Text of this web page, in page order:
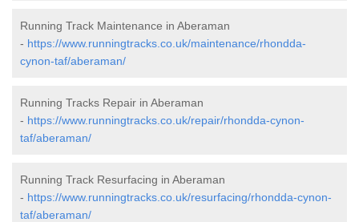
Running Track Maintenance in Aberaman
- https://www.runningtracks.co.uk/maintenance/rhondda-
cynon-taf/aberaman/
Running Tracks Repair in Aberaman
- https://www.runningtracks.co.uk/repair/rhondda-cynon-
taf/aberaman/
Running Track Resurfacing in Aberaman
- https://www.runningtracks.co.uk/resurfacing/rhondda-cynon-
taf/aberaman/